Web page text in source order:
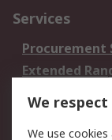
Services
Procurement
Extended
DesignSpark
Your Local
We
We use